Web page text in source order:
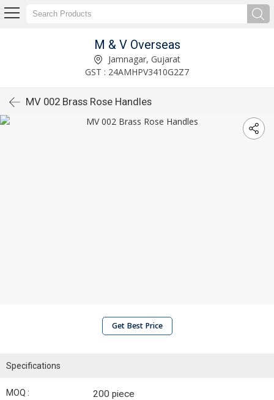
M & V Overseas
Jamnagar, Gujarat
GST : 24AMHPV3410G2Z7
MV 002 Brass Rose Handles
Get Best Price
Specifications
MOQ : 200 piece